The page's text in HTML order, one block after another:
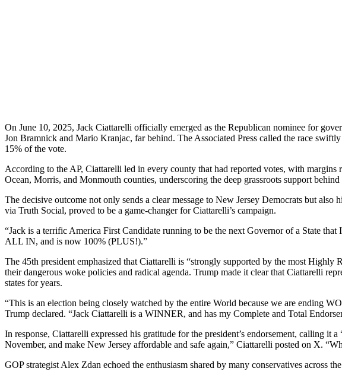
On June 10, 2025, Jack Ciattarelli officially emerged as the Republican nominee for
Jon Bramnick and Mario Kranjac, far behind. The Associated Press called the race
15% of the vote.
According to the AP, Ciattarelli led in every county that had reported votes, with
Ocean, Morris, and Monmouth counties, underscoring the deep grassroots support
The decisive outcome not only sends a clear message to New Jersey Democrats but
via Truth Social, proved to be a game-changer for Ciattarelli’s campaign.
“Jack is a terrific America First Candidate running to be the next Governor of a State
ALL IN, and is now 100% (PLUS!).”
The 45th president emphasized that Ciattarelli is “strongly supported by the most
their dangerous woke policies and radical agenda. Trump made it clear that Ciattarelli
states for years.
“This is an election being closely watched by the entire World because we are
Trump declared. “Jack Ciattarelli is a WINNER, and has my Complete and Total
In response, Ciattarelli expressed his gratitude for the president’s endorsement, calling
November, and make New Jersey affordable and safe again,” Ciattarelli posted on X.
GOP strategist Alex Zdan echoed the enthusiasm shared by many conservatives across